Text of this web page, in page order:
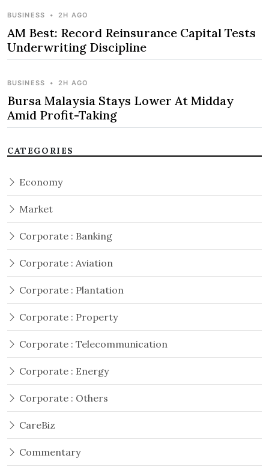
BUSINESS • 2H AGO
AM Best: Record Reinsurance Capital Tests
Underwriting Discipline
BUSINESS • 2H AGO
Bursa Malaysia Stays Lower At Midday
Amid Profit-Taking
CATEGORIES
Economy
Market
Corporate : Banking
Corporate : Aviation
Corporate : Plantation
Corporate : Property
Corporate : Telecommunication
Corporate : Energy
Corporate : Others
CareBiz
Commentary